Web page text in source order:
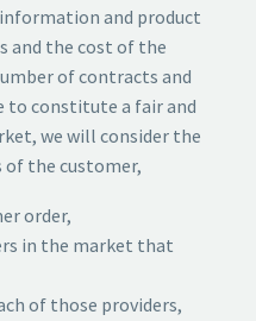
and product
and the cost of the
of contracts and
to constitute a fair and
we will consider the
the customer,
order,
in the market that
of those providers,